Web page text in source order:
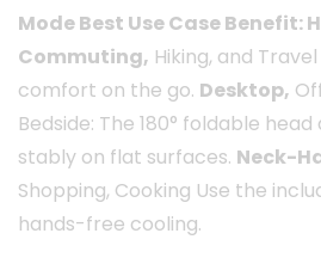
Mode Best Use Case Benefit:
Commuting, Hiking, and
comfort on the go. Desktop,
Bedside: The 180° foldable
stably on flat surfaces. Neck-
Shopping, Cooking Use the
hands-free cooling.